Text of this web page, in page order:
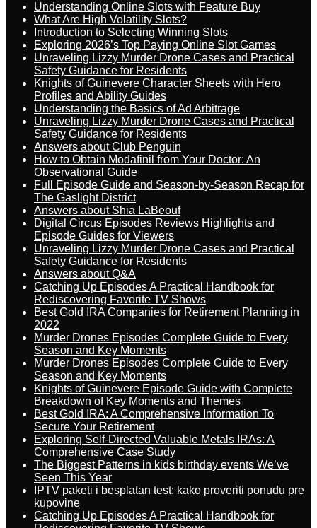
Understanding Online Slots with Feature Buy
What Are High Volatility Slots?
Introduction to Selecting Winning Slots
Exploring 2026’s Top Paying Online Slot Games
Unraveling Lizzy Murder Drone Cases and Practical
Safety Guidance for Residents
Knights of Guinevere Character Sheets with Hero
Profiles and Ability Guides
Understanding the Basics of Ad Arbitrage
Unraveling Lizzy Murder Drone Cases and Practical
Safety Guidance for Residents
Answers about Club Penguin
How to Obtain Modafinil from Your Doctor: An
Observational Guide
Full Episode Guide and Season-by-Season Recap for
The Gaslight District
Answers about Shia LaBeouf
Digital Circus Episodes Reviews Highlights and
Episode Guides for Viewers
Unraveling Lizzy Murder Drone Cases and Practical
Safety Guidance for Residents
Answers about Q&A
Catching Up Episodes A Practical Handbook for
Rediscovering Favorite TV Shows
Best Gold IRA Companies for Retirement Planning in
2022
Murder Drones Episodes Complete Guide to Every
Season and Key Moments
Murder Drones Episodes Complete Guide to Every
Season and Key Moments
Knights of Guinevere Episode Guide with Complete
Breakdown of Key Moments and Themes
Best Gold IRA: A Comprehensive Information To
Secure Your Retirement
Exploring Self-Directed Valuable Metals IRAs: A
Comprehensive Case Study
The Biggest Patterns in kids birthday events We’ve
Seen This Year
IPTV paketi i besplatan test: kako proveriti ponudu pre
kupovine
Catching Up Episodes A Practical Handbook for